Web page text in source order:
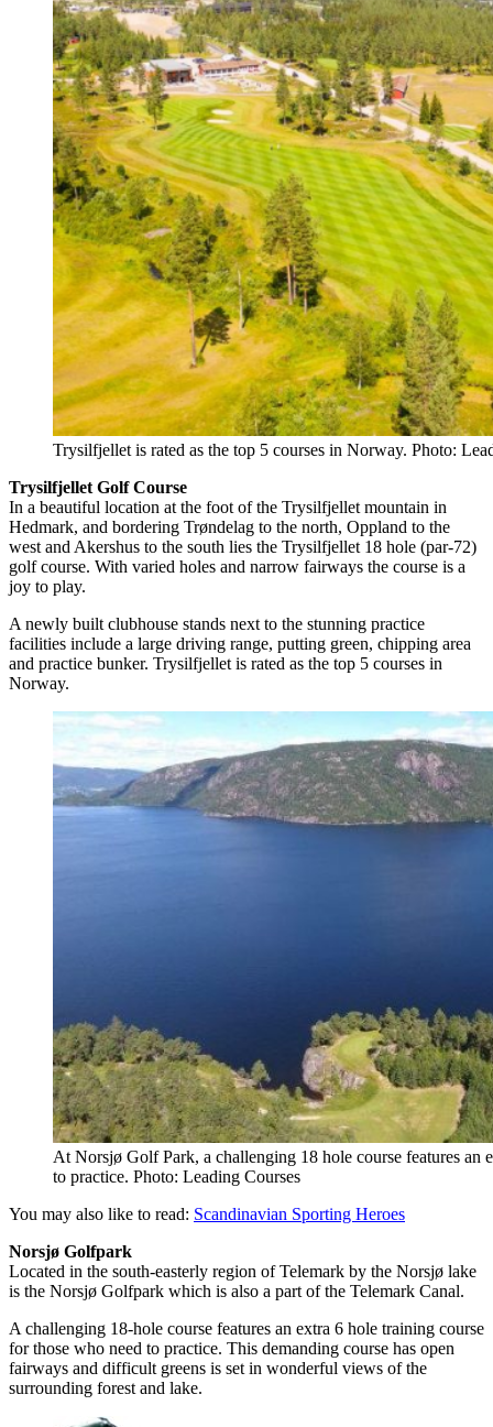
Trysilfjellet is rated as the top 5 courses in Norway. Photo:
Trysilfjellet Golf Course
In a beautiful location at the foot of the Trysilfjellet mountain in
Hedmark, and bordering Trøndelag to the north, Oppland to the
west and Akershus to the south lies the Trysilfjellet 18 hole (par-72)
golf course. With varied holes and narrow fairways the course is a
joy to play.
A newly built clubhouse stands next to the stunning practice
facilities include a large driving range, putting green, chipping area
and practice bunker. Trysilfjellet is rated as the top 5 courses in
Norway.
At Norsjø Golf Park, a challenging 18 hole course features an
to practice. Photo: Leading Courses
You may also like to read: Scandinavian Sporting Heroes
Norsjø Golfpark
Located in the south-easterly region of Telemark by the Norsjø lake
is the Norsjø Golfpark which is also a part of the Telemark Canal.
A challenging 18-hole course features an extra 6 hole training course
for those who need to practice. This demanding course has open
fairways and difficult greens is set in wonderful views of the
surrounding forest and lake.